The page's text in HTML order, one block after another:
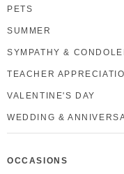
PETS
SUMMER
SYMPATHY &
TEACHER
VALENTINE'S DAY
WEDDING &
OCCASIONS